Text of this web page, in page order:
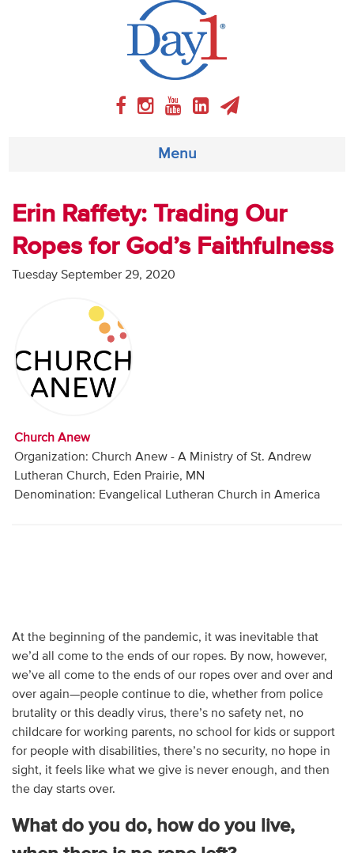
Menu
About
Weekly Program
Articles
Audio
Donate
Erin Raffety: Trading Our
Ropes for God’s Faithfulness
Tuesday September 29, 2020
Church Anew
Organization: Church Anew - A Ministry of St. Andrew
Lutheran Church, Eden Prairie, MN
Denomination: Evangelical Lutheran Church in America
At the beginning of the pandemic, it was inevitable that
we’d all come to the ends of our ropes. By now, however,
we’ve all come to the ends of our ropes over and over and
over again—people continue to die, whether from police
brutality or this deadly virus, there’s no safety net, no
childcare for working parents, no school for kids or support
for people with disabilities, there’s no security, no hope in
sight, it feels like what we give is never enough, and then
the day starts over.
What do you do, how do you live,